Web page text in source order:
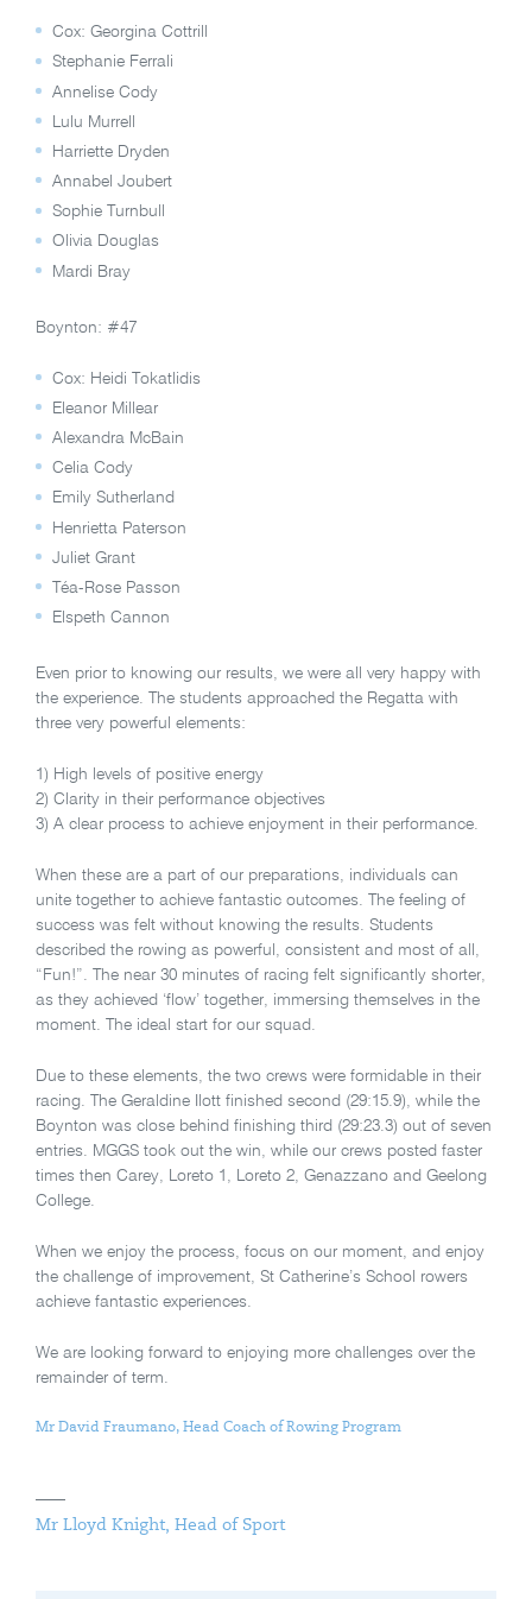
Cox: Georgina Cottrill
Stephanie Ferrali
Annelise Cody
Lulu Murrell
Harriette Dryden
Annabel Joubert
Sophie Turnbull
Olivia Douglas
Mardi Bray
Boynton: #47
Cox: Heidi Tokatlidis
Eleanor Millear
Alexandra McBain
Celia Cody
Emily Sutherland
Henrietta Paterson
Juliet Grant
Téa-Rose Passon
Elspeth Cannon
Even prior to knowing our results, we were all very happy with
the experience. The students approached the Regatta with
three very powerful elements:
1) High levels of positive energy
2) Clarity in their performance objectives
3) A clear process to achieve enjoyment in their performance.
When these are a part of our preparations, individuals can
unite together to achieve fantastic outcomes. The feeling of
success was felt without knowing the results. Students
described the rowing as powerful, consistent and most of all,
“Fun!”. The near 30 minutes of racing felt significantly shorter,
as they achieved ‘flow’ together, immersing themselves in the
moment. The ideal start for our squad.
Due to these elements, the two crews were formidable in their
racing. The Geraldine Ilott finished second (29:15.9), while the
Boynton was close behind finishing third (29:23.3) out of seven
entries. MGGS took out the win, while our crews posted faster
times then Carey, Loreto 1, Loreto 2, Genazzano and Geelong
College.
When we enjoy the process, focus on our moment, and enjoy
the challenge of improvement, St Catherine’s School rowers
achieve fantastic experiences.
We are looking forward to enjoying more challenges over the
remainder of term.
Mr David Fraumano, Head Coach of Rowing Program
Mr Lloyd Knight, Head of Sport